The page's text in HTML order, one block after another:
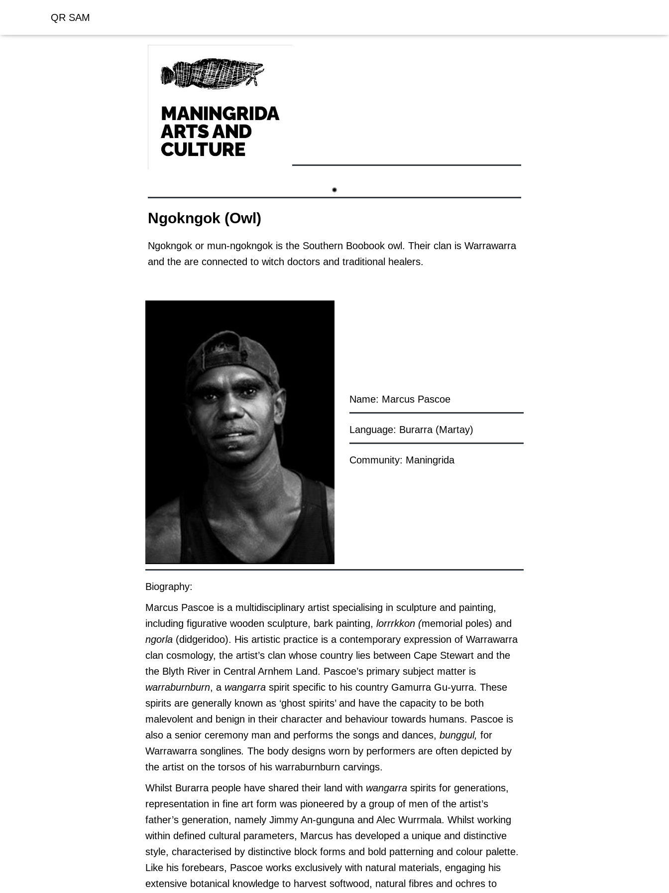
QR SAM
Ngokngok (Owl)
Ngokngok or mun-ngokngok is the Southern Boobook owl. Their clan is Warrawarra
and the are connected to witch doctors and traditional healers.
Name: Marcus Pascoe
Language: Burarra (Martay)
Community: Maningrida
Biography:
Marcus Pascoe is a multidisciplinary artist specialising in sculpture and painting,
including figurative wooden sculpture, bark painting,lorrrkkon (memorial poles) and
ngorla (didgeridoo). His artistic practice is a contemporary expression of Warrawarra
clan cosmology, the artist’s clan whose country lies between Cape Stewart and the
the Blyth River in Central Arnhem Land. Pascoe’s primary subject matter is
warraburnburn, a wangarra spirit specific to his country Gamurra Gu-yurra. These
spirits are generally known as ‘ghost spirits’ and have the capacity to be both
malevolent and benign in their character and behaviour towards humans. Pascoe is
also a senior ceremony man and performs the songs and dances,bunggul, for
Warrawarra songlines.The body designs worn by performers are often depicted by
the artist on the torsos of his warraburnburn carvings.
Whilst Burarra people have shared their land with wangarra spirits for generations,
representation in fine art form was pioneered by a group of men of the artist’s
father’s generation, namely Jimmy An-gunguna and Alec Wurrmala. Whilst working
within defined cultural parameters, Marcus has developed a unique and distinctive
style, characterised by distinctive block forms and bold patterning and colour palette.
Like his forebears, Pascoe works exclusively with natural materials, engaging his
extensive botanical knowledge to harvest softwood, natural fibres and ochres to